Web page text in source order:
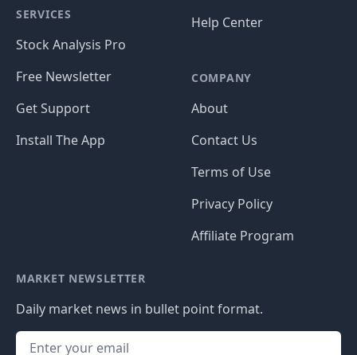
SERVICES
Stock Analysis Pro
Free Newsletter
Get Support
Install The App
Help Center
COMPANY
About
Contact Us
Terms of Use
Privacy Policy
Affiliate Program
MARKET NEWSLETTER
Daily market news in bullet point format.